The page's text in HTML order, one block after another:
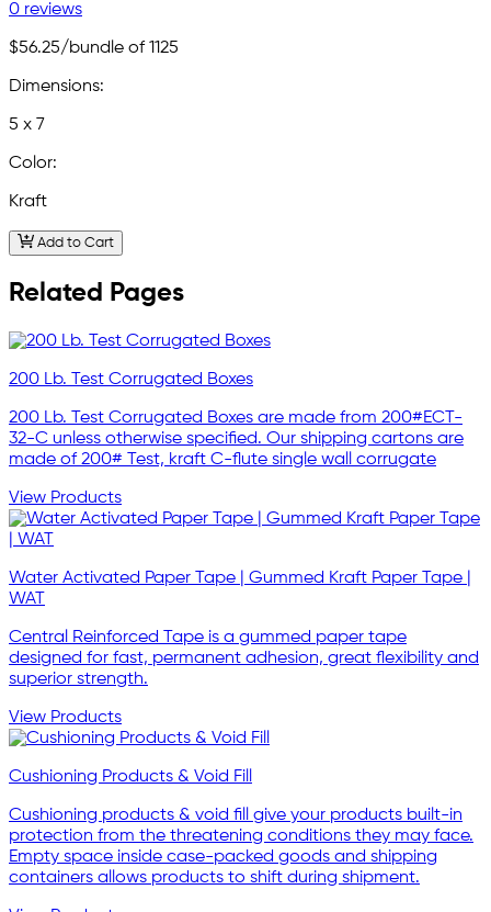
0 reviews
$56.25/bundle of 1125
Dimensions:
5 x 7
Color:
Kraft
Add to Cart
Related Pages
200 Lb. Test Corrugated Boxes
200 Lb. Test Corrugated Boxes are made from 200#ECT-
32-C unless otherwise specified. Our shipping cartons are
made of 200# Test, kraft C-flute single wall corrugate
View Products
Water Activated Paper Tape | Gummed Kraft Paper Tape |
WAT
Central Reinforced Tape is a gummed paper tape
designed for fast, permanent adhesion, great flexibility and
superior strength.
View Products
Cushioning Products & Void Fill
Cushioning products & void fill give your products built-in
protection from the threatening conditions they may face.
Empty space inside case-packed goods and shipping
containers allows products to shift during shipment.